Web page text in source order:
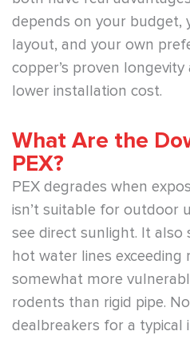
depends on your budget,
layout, and your own
copper’s proven longevity
lower installation cost.
What Are the
PEX?
PEX degrades when
isn’t suitable for outdoor
see direct sunlight. It also
hot water lines exceeding
somewhat more
rodents than rigid pipe.
dealbreakers for a typical